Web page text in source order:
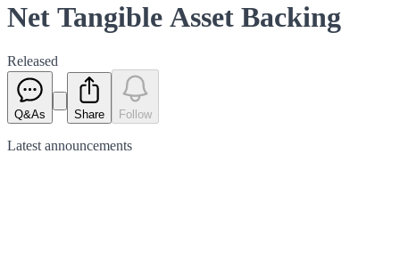
Net Tangible Asset Backing
Released
Q&As Share Follow
Latest announcements